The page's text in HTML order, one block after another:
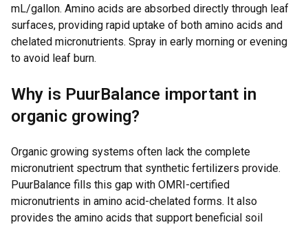
mL/gallon. Amino acids are absorbed directly through leaf
surfaces, providing rapid uptake of both amino acids and
chelated micronutrients. Spray in early morning or evening
to avoid leaf burn.
Why is PuurBalance important in
organic growing?
Organic growing systems often lack the complete
micronutrient spectrum that synthetic fertilizers provide.
PuurBalance fills this gap with OMRI-certified
micronutrients in amino acid-chelated forms. It also
provides the amino acids that support beneficial soil